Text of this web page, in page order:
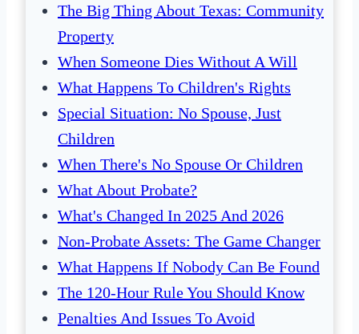
The Big Thing About Texas: Community
Property
When Someone Dies Without A Will
What Happens To Children's Rights
Special Situation: No Spouse, Just
Children
When There's No Spouse Or Children
What About Probate?
What's Changed In 2025 And 2026
Non-Probate Assets: The Game Changer
What Happens If Nobody Can Be Found
The 120-Hour Rule You Should Know
Penalties And Issues To Avoid